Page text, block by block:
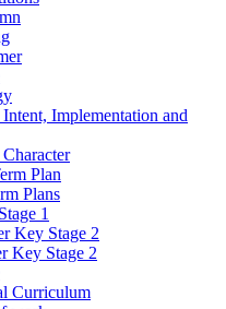
Implementation and
Plan
Plans
1
Key Stage 2
Key Stage 2
Curriculum